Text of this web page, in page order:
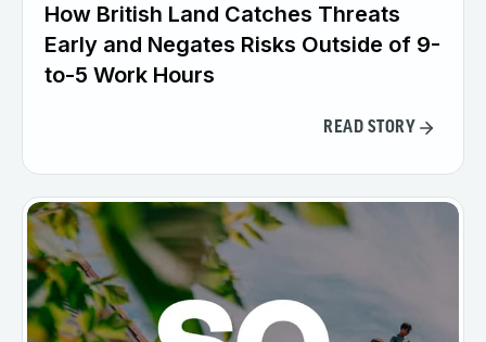
How British Land Catches Threats
Early and Negates Risks Outside of 9-
to-5 Work Hours
READ STORY